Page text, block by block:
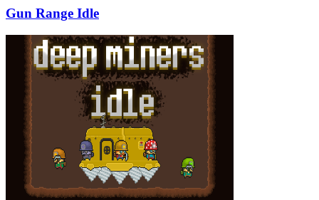
Gun Range Idle